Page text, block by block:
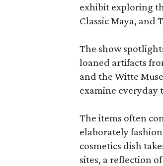
exhibit exploring
Classic Maya, and
The show
loaned artifacts
and the Witte
examine everyday
The items often
elaborately
cosmetics dish
sites, a reflection